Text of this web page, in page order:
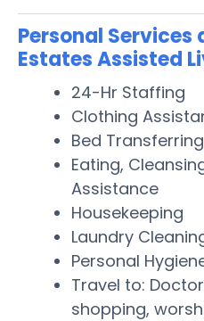
Personal
Estates Assisted
24-Hr Staffing
Clothing
Bed
Eating,
Assistance
Housekeeping
Laundry
Personal
Travel to:
shopping,